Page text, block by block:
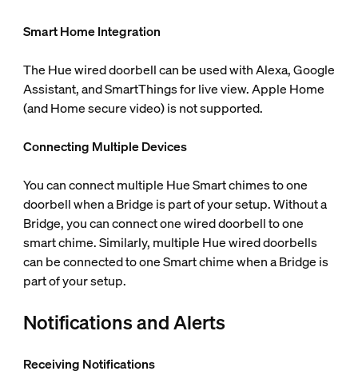
Smart Home Integration
The Hue wired doorbell can be used with Alexa, Google
Assistant, and SmartThings for live view. Apple Home
(and Home secure video) is not supported.
Connecting Multiple Devices
You can connect multiple Hue Smart chimes to one
doorbell when a Bridge is part of your setup. Without a
Bridge, you can connect one wired doorbell to one
smart chime. Similarly, multiple Hue wired doorbells
can be connected to one Smart chime when a Bridge is
part of your setup.
Notifications and Alerts
Receiving Notifications